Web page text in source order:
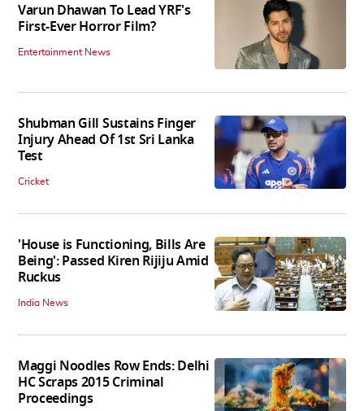
Varun Dhawan To Lead YRF's
First-Ever Horror Film?
Entertainment News
Shubman Gill Sustains Finger
Injury Ahead Of 1st Sri Lanka
Test
Cricket
'House is Functioning, Bills Are
Being': Passed Kiren Rijiju Amid
Ruckus
India News
Maggi Noodles Row Ends: Delhi
HC Scraps 2015 Criminal
Proceedings